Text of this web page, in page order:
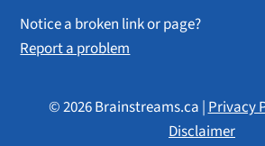
Notice a broken link or page?
Report a problem
© 2026 Brainstreams.ca |Privacy
Disclaimer